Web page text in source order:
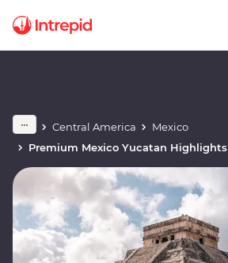
Central America
Mexico
Premium Mexico Yucatan Highlights